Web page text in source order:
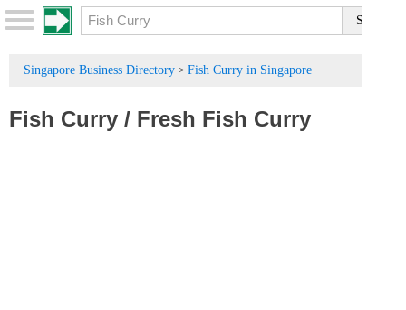
Singapore Business Directory > Fish Curry in Singapore
Fish Curry / Fresh Fish Curry